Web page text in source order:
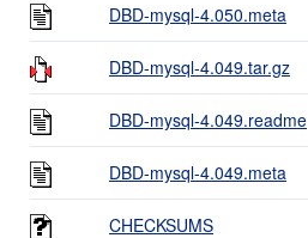
DBD-mysql-4.050.meta
DBD-mysql-4.049.tar.gz
DBD-mysql-4.049.readme
DBD-mysql-4.049.meta
CHECKSUMS